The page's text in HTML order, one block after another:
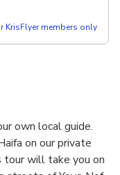
KrisFlyer members only
own local guide.
on our private
tour will take you on